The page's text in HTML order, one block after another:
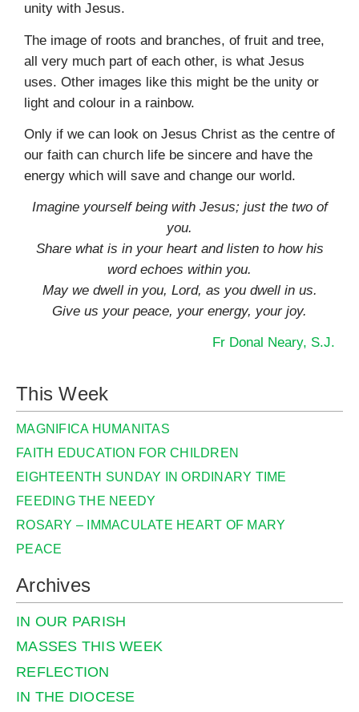
unity with Jesus.
The image of roots and branches, of fruit and tree,
all very much part of each other, is what Jesus
uses. Other images like this might be the unity or
light and colour in a rainbow.
Only if we can look on Jesus Christ as the centre of
our faith can church life be sincere and have the
energy which will save and change our world.
Imagine yourself being with Jesus; just the two of
you.
Share what is in your heart and listen to how his
word echoes within you.
May we dwell in you, Lord, as you dwell in us.
Give us your peace, your energy, your joy.
Fr Donal Neary, S.J.
This Week
MAGNIFICA HUMANITAS
FAITH EDUCATION FOR CHILDREN
EIGHTEENTH SUNDAY IN ORDINARY TIME
FEEDING THE NEEDY
ROSARY – IMMACULATE HEART OF MARY
PEACE
Archives
IN OUR PARISH
MASSES THIS WEEK
REFLECTION
IN THE DIOCESE